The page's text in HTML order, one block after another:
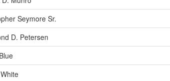
Seymore Sr.
D. Petersen